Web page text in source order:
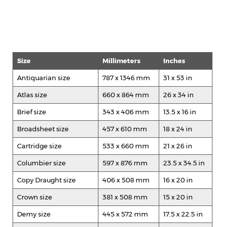
Size Millimeters Inches
Antiquarian size 787 x 1346 mm 31 x 53 in
Atlas size 660 x 864 mm 26 x 34 in
Brief size 343 x 406 mm 13.5 x 16 in
Broadsheet size 457 x 610 mm 18 x 24 in
Cartridge size 533 x 660 mm 21 x 26 in
Columbier size 597 x 876 mm 23.5 x 34.5 in
Copy Draught size 406 x 508 mm 16 x 20 in
Crown size 381 x 508 mm 15 x 20 in
Demy size 445 x 572 mm 17.5 x 22.5 in